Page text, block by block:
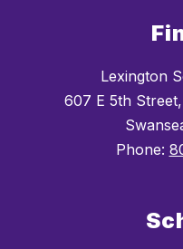
Lexington
607 E 5th
Phone: